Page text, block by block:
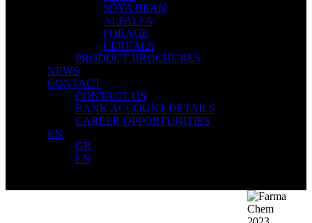
SOYA BEAN
ALFALFA
FORAGE
CEREALS
PRODUCT BROCHURES
NEWS
CONTACT
CONTACT US
BANK ACCOUNT DETAILS
CAREER OPPORTUNITIES
EN
GR
EN